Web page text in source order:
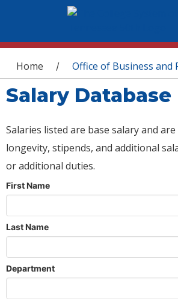
You are here
Home / Office of Business and
Salary Database
Salaries listed are base salary and
longevity, stipends, and additional
or additional duties.
First Name
Last Name
Department